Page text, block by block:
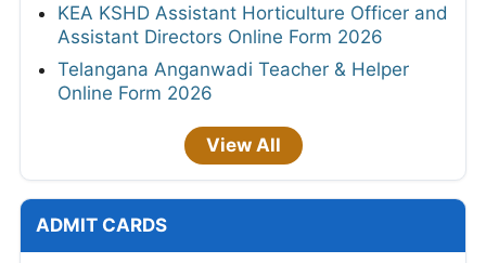
KEA KSHD Assistant Horticulture Officer and
Assistant Directors Online Form 2026
Telangana Anganwadi Teacher & Helper
Online Form 2026
View All
ADMIT CARDS